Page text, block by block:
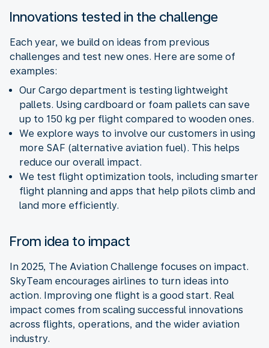
Innovations tested in the challenge
Each year, we build on ideas from previous
challenges and test new ones. Here are some of
examples:
Our Cargo department is testing lightweight
pallets. Using cardboard or foam pallets can save
up to 150 kg per flight compared to wooden ones.
We explore ways to involve our customers in using
more SAF (alternative aviation fuel). This helps
reduce our overall impact.
We test flight optimization tools, including smarter
flight planning and apps that help pilots climb and
land more efficiently.
From idea to impact
In 2025, The Aviation Challenge focuses on impact.
SkyTeam encourages airlines to turn ideas into
action. Improving one flight is a good start. Real
impact comes from scaling successful innovations
across flights, operations, and the wider aviation
industry.